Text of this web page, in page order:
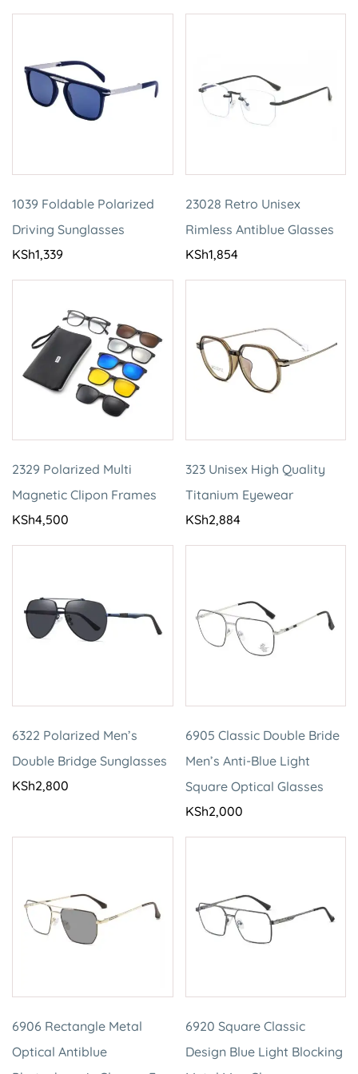
1039 Foldable Polarized
Driving Sunglasses
KSh1,339
23028 Retro Unisex
Rimless Antiblue Glasses
KSh1,854
2329 Polarized Multi
Magnetic Clipon Frames
KSh4,500
323 Unisex High Quality
Titanium Eyewear
KSh2,884
6322 Polarized Men’s
Double Bridge Sunglasses
KSh2,800
6905 Classic Double Bride
Men’s Anti-Blue Light
Square Optical Glasses
KSh2,000
6906 Rectangle Metal
Optical Antiblue
6920 Square Classic
Design Blue Light Blocking